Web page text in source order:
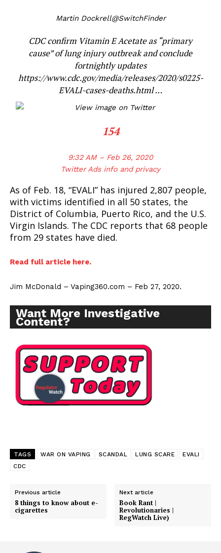
Support
Martin Dockrell@SwitchFinder
CDC confirm Vitamin E Acetate as “primary
cause” of lung injury outbreak and conclude
fortnightly updates
https://www.cdc.gov/media/releases/2020/s0225-
EVALI-cases-deaths.html…
154
9:32 AM – Feb 26, 2020
Twitter Ads info and privacy
As of Feb. 18, “EVALI” has injured 2,807 people,
with victims identified in all 50 states, the
District of Columbia, Puerto Rico, and the U.S.
Virgin Islands. The CDC reports that 68 people
from 29 states have died.
Read full article here.
Jim McDonald – Vaping360.com – Feb 27, 2020.
Want More Investigative
Content?
TAGS WAR ON VAPING SCANDAL LUNG SCARE
EVALI
CDC
Previous article
8 things to know about e-
cigarettes
Next article
Book Rant |
Revolutionaries |
RegWatch Live)